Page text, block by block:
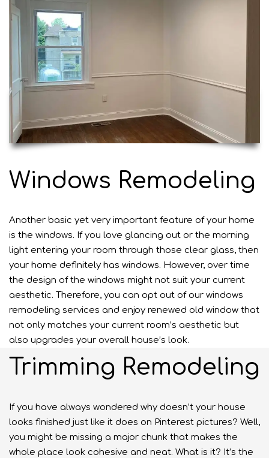
Windows Remodeling
Another basic yet very important feature of your home
is the windows. If you love glancing out or the morning
light entering your room through those clear glass, then
your home definitely has windows. However, over time
the design of the windows might not suit your current
aesthetic. Therefore, you can opt out of our windows
remodeling services and enjoy renewed old window that
not only matches your current room’s aesthetic but
also upgrades your overall house’s look.
Trimming Remodeling
If you have always wondered why doesn’t your house
looks finished just like it does on Pinterest pictures? Well,
you might be missing a major chunk that makes the
whole place look cohesive and neat. What is it? It’s the